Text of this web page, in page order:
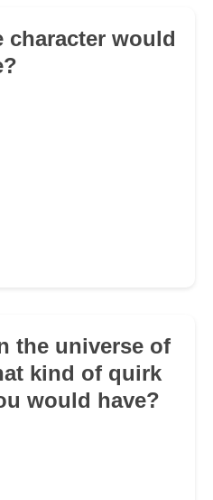
character would
the universe of
kind of quirk
would have?